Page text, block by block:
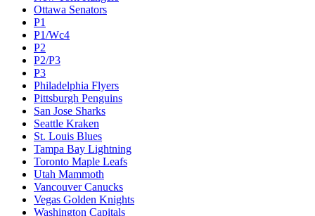
Ottawa Senators
P1
P1/Wc4
P2
P2/P3
P3
Philadelphia Flyers
Pittsburgh Penguins
San Jose Sharks
Seattle Kraken
St. Louis Blues
Tampa Bay Lightning
Toronto Maple Leafs
Utah Mammoth
Vancouver Canucks
Vegas Golden Knights
Washington Capitals